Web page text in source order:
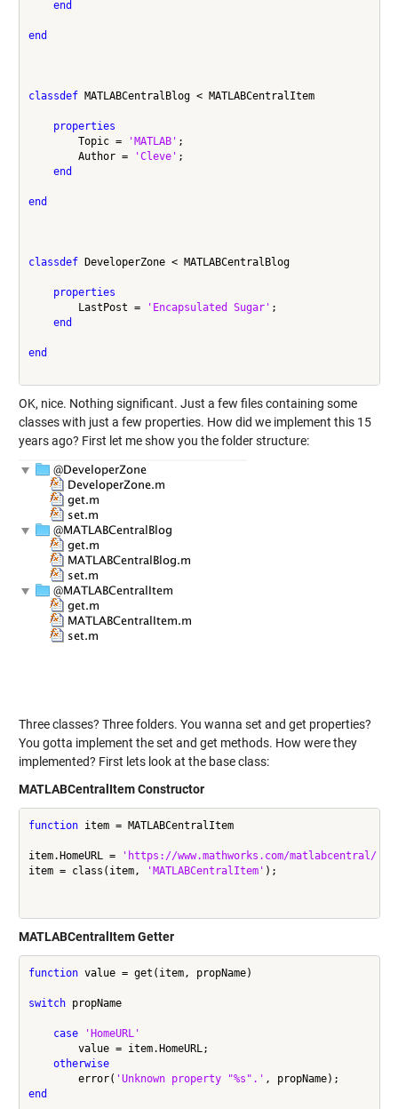
end
end
classdef MATLABCentralBlog < MATLABCentralItem
properties
        Topic =
'MATLAB' ;
        Author =
'Cleve' ;
end
end
classdef DeveloperZone < MATLABCentralBlog
properties
        LastPost =
'Encapsulated Sugar' ;
end
end
OK, nice. Nothing significant. Just a few files containing some
classes with just a few properties. How did we implement this 15
years ago? First let me show you the folder structure:
Three classes? Three folders. You wanna set and get properties?
You gotta implement the set and get methods. How were they
implemented? First lets look at the base class:
MATLABCentralItem Constructor
function item = MATLABCentralItem
item.HomeURL = 'https://www.mathworks.com/matlabcentral/'
item = class(item,
'MATLABCentralItem' );
MATLABCentralItem Getter
function value = get(item, propName)
switch propName
case
'HomeURL'
        value = item.HomeURL;
otherwise
        error(
'Unknown property "%s".'
end